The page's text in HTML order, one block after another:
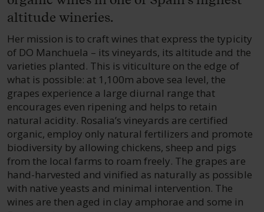
altitude wineries.
Her mission is to craft wines that express the typicity
of DO Manchuela – its vineyards, its altitude and the
varieties planted. This is viticulture on the edge of
what is possible: at 1,100m above sea level, the
grapes experience a large diurnal range that
encourages even ripening and helps to retain
natural acidity. Rosalia’s vineyards are certified
organic, employ only natural fertilizers and promote
biodiversity by allowing chickens, sheep and pigs
from the local farms to roam freely. The grapes are
hand-harvested and vinified as naturally as possible
with native yeasts and minimal intervention. The
wines are then aged in clay amphorae and some in